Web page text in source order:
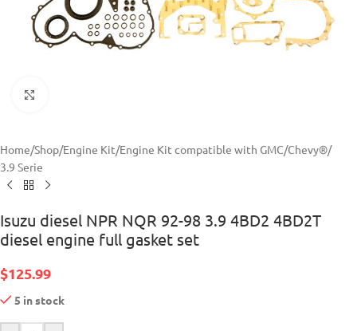
Home/Shop/Engine Kit/Engine Kit compatible with GMC/Chevy®/
3.9 Serie
Isuzu diesel NPR NQR 92-98 3.9 4BD2 4BD2T
diesel engine full gasket set
$125.99
5 in stock